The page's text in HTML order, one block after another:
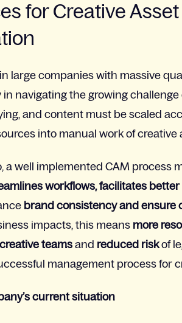
for Creative
large companies with massive
navigating the growing challenge
and content must be scaled
into manual work of
a well implemented CAM process
workflows, facilitates
brand consistency and ensure
impacts, this means more
teamsand reduced riskof
management process for
current situation